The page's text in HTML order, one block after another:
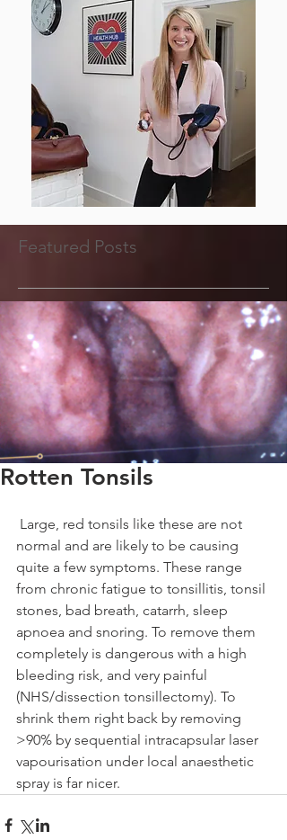
Featured Posts
Rotten Tonsils
normal and are likely to be causing
quite a few symptoms. These range
from chronic fatigue to tonsillitis, tonsil
stones, bad breath, catarrh, sleep
apnoea and snoring. To remove them
completely is dangerous with a high
bleeding risk, and very painful
(NHS/dissection tonsillectomy). To
shrink them right back by removing
>90% by sequential intracapsular laser
vapourisation under local anaesthetic
spray is far nicer.